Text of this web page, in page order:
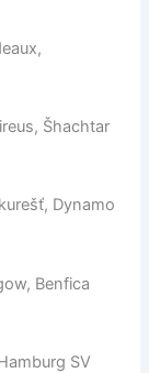
Šhachtar
Dynamo
Benfica
SV